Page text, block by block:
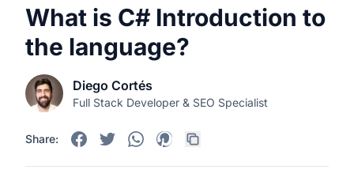
What is C# Introduction to
the language?
Diego Cortés
Full Stack Developer & SEO Specialist
Share: